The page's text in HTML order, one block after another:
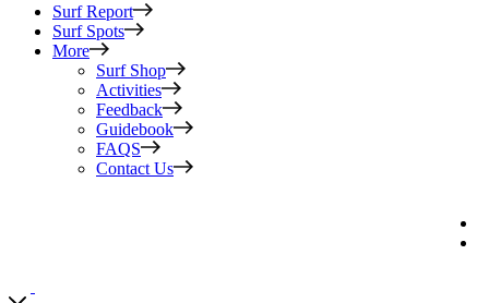
Surf Report
Surf Spots
More
Surf Shop
Activities
Feedback
Guidebook
FAQS
Contact Us